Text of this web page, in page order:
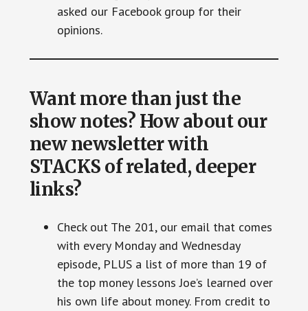
asked our Facebook group for their
opinions.
Want more than just the
show notes? How about our
new newsletter with
STACKS of related, deeper
links?
Check out The 201, our email that comes
with every Monday and Wednesday
episode, PLUS a list of more than 19 of
the top money lessons Joe’s learned over
his own life about money. From credit to